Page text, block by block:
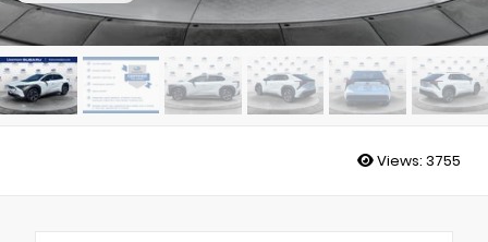
Views: 3755